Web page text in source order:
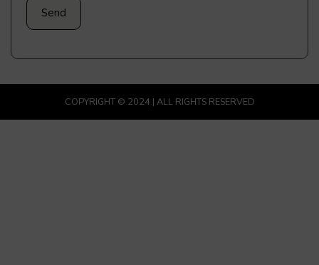
COPYRIGHT © 2024 | ALL RIGHTS RESERVED